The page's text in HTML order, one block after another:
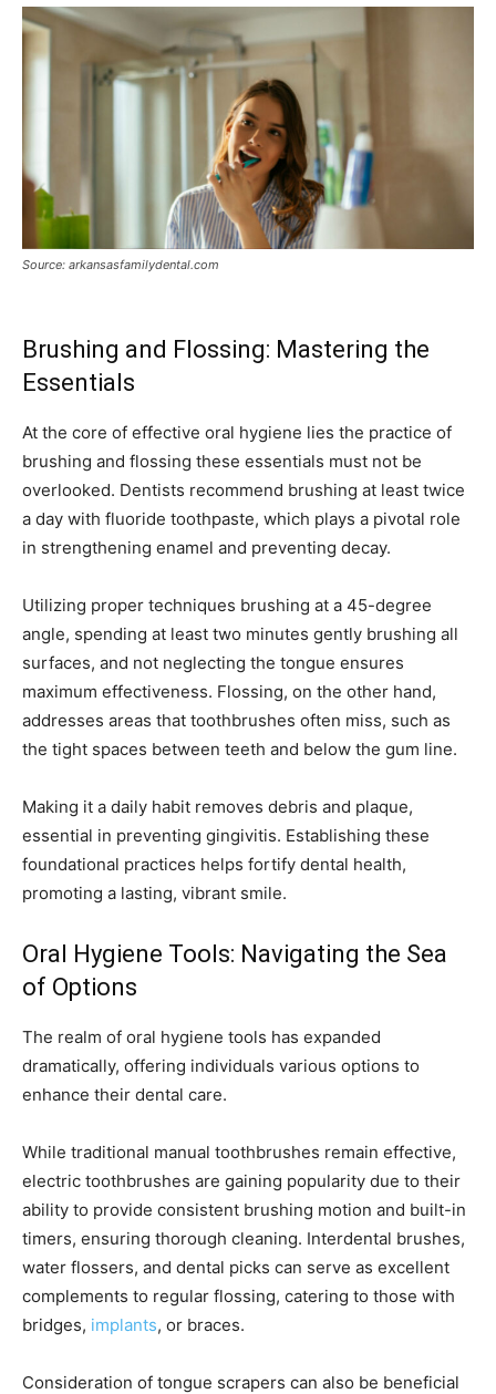
Source: arkansasfamilydental.com
Brushing and Flossing: Mastering the
Essentials
At the core of effective oral hygiene lies the practice of
brushing and flossing these essentials must not be
overlooked. Dentists recommend brushing at least twice
a day with fluoride toothpaste, which plays a pivotal role
in strengthening enamel and preventing decay.
Utilizing proper techniques brushing at a 45-degree
angle, spending at least two minutes gently brushing all
surfaces, and not neglecting the tongue ensures
maximum effectiveness. Flossing, on the other hand,
addresses areas that toothbrushes often miss, such as
the tight spaces between teeth and below the gum line.
Making it a daily habit removes debris and plaque,
essential in preventing gingivitis. Establishing these
foundational practices helps fortify dental health,
promoting a lasting, vibrant smile.
Oral Hygiene Tools: Navigating the Sea
of Options
The realm of oral hygiene tools has expanded
dramatically, offering individuals various options to
enhance their dental care.
While traditional manual toothbrushes remain effective,
electric toothbrushes are gaining popularity due to their
ability to provide consistent brushing motion and built-in
timers, ensuring thorough cleaning. Interdental brushes,
water flossers, and dental picks can serve as excellent
complements to regular flossing, catering to those with
bridges, implants, or braces.
Consideration of tongue scrapers can also be beneficial